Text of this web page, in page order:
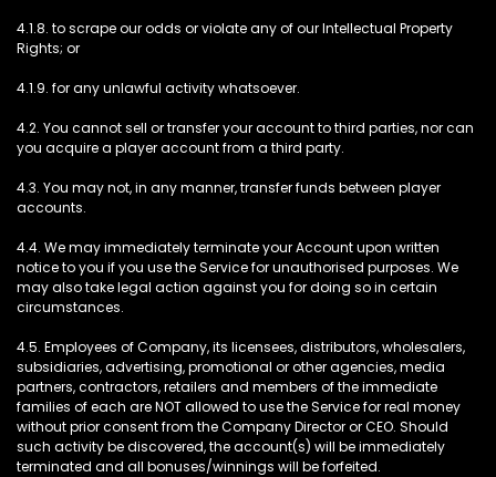
4.1.8. to scrape our odds or violate any of our Intellectual Property
Rights; or
4.1.9. for any unlawful activity whatsoever.
4.2. You cannot sell or transfer your account to third parties, nor can
you acquire a player account from a third party.
4.3. You may not, in any manner, transfer funds between player
accounts.
4.4. We may immediately terminate your Account upon written
notice to you if you use the Service for unauthorised purposes. We
may also take legal action against you for doing so in certain
circumstances.
4.5. Employees of Company, its licensees, distributors, wholesalers,
subsidiaries, advertising, promotional or other agencies, media
partners, contractors, retailers and members of the immediate
families of each are NOT allowed to use the Service for real money
without prior consent from the Company Director or CEO. Should
such activity be discovered, the account(s) will be immediately
terminated and all bonuses/winnings will be forfeited.